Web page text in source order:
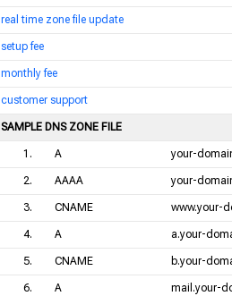
real time zone file update
setup fee
monthly fee
customer support
SAMPLE DNS ZONE FILE
1. A your-
2. AAAA your-
3. CNAME www.your-
4. A a.your-
5. CNAME b.your-
6. A mail.your-